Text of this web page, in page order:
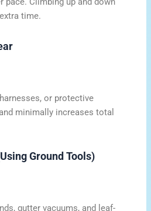
time.
or protective
minimally increases total
Ground Tools)
gutter vacuums, and leaf-